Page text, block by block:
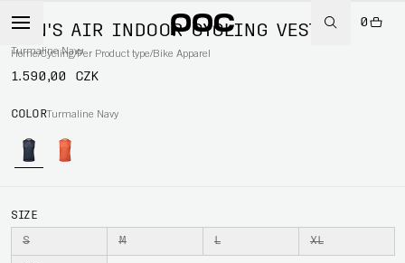
0
Home/Cycling/Per Product type/Bike Apparel
MEN'S AIR INDOOR CYCLING VEST
Turmaline Navy
1.590,00 CZK
COLORTurmaline Navy
SIZE
S M L XL